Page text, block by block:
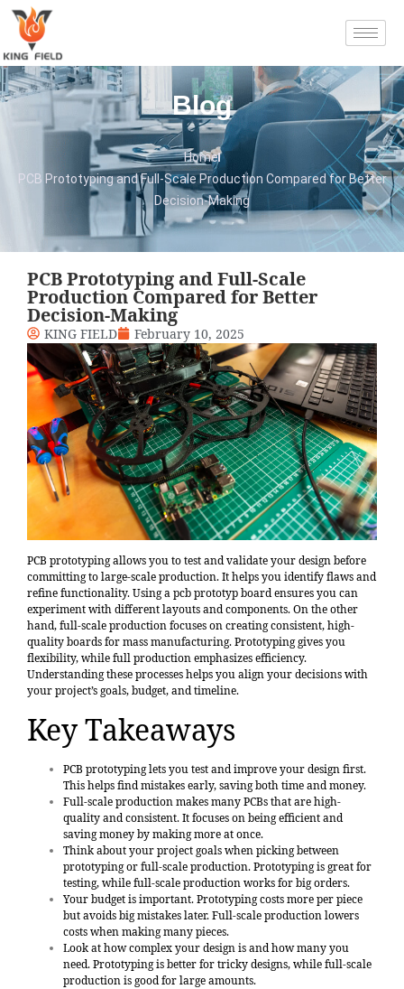
Blog
Home
PCB Prototyping and Full-Scale Production Compared for Better
Decision-Making
PCB Prototyping and Full-Scale
Production Compared for Better
Decision-Making
KING FIELD February 10, 2025
PCB prototyping allows you to test and validate your design before
committing to large-scale production. It helps you identify flaws and
refine functionality. Using a pcb prototyp board ensures you can
experiment with different layouts and components. On the other
hand, full-scale production focuses on creating consistent, high-
quality boards for mass manufacturing. Prototyping gives you
flexibility, while full production emphasizes efficiency.
Understanding these processes helps you align your decisions with
your project’s goals, budget, and timeline.
Key Takeaways
PCB prototyping lets you test and improve your design first.
This helps find mistakes early, saving both time and money.
Full-scale production makes many PCBs that are high-
quality and consistent. It focuses on being efficient and
saving money by making more at once.
Think about your project goals when picking between
prototyping or full-scale production. Prototyping is great for
testing, while full-scale production works for big orders.
Your budget is important. Prototyping costs more per piece
but avoids big mistakes later. Full-scale production lowers
costs when making many pieces.
Look at how complex your design is and how many you
need. Prototyping is better for tricky designs, while full-scale
production is good for large amounts.